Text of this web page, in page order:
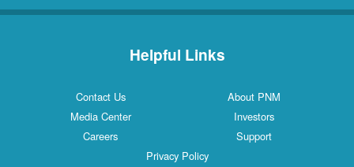
Helpful Links
Contact Us
About PNM
Media Center
Investors
Careers
Support
Privacy Policy